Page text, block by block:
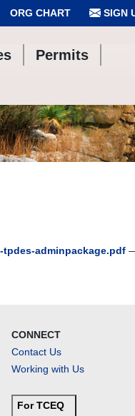
ORG CHART SIGN
Permits
adminpackage.pdf
CONNECT
Contact Us
Working with Us
For TCEQ